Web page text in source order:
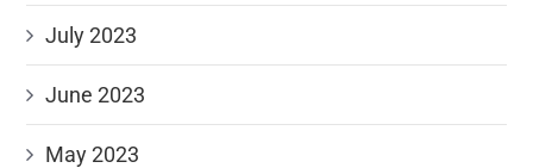
July 2023
June 2023
May 2023